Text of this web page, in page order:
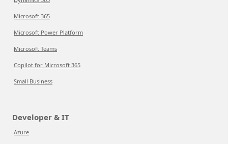
Microsoft 365
Microsoft Power Platform
Microsoft Teams
Copilot for Microsoft 365
Small Business
Developer & IT
Azure